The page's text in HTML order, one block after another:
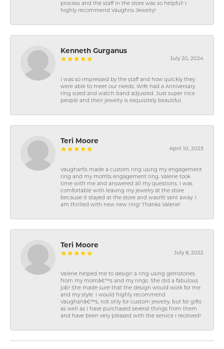
process and the staff in the store was so helpful! I
highly recommend Vaughns Jewelry!
Kenneth Gurganus
July 20, 2024
I was so impressed by the staff and how quickly they
were able to meet our needs. Wife had a Anniversary
ring sized and watch band adjusted. Just super nice
people and their jewelry is exquisitely beautiful.
Teri Moore
April 10, 2023
Vaughan\'s made a custom ring using my engagement
ring and my mom\'s engagement ring. Valerie took
time with me and answered all my questions. I was
comfortable with leaving my jewelry at the store
because it stayed at the store and wasn\'t sent away. I
am thrilled with new new ring! Thanks Valerie!
Teri Moore
July 8, 2022
Valerie helped me to design a ring using gemstones
from my momâ€™s and my rings. She did a fabulous
job! She made sure that the design would work for me
and my style. I would highly recommend
Vaughanâ€™s, not only for custom jewelry, but for gifts
as well as I have purchased several things from them
and have been very pleased with the service I received!